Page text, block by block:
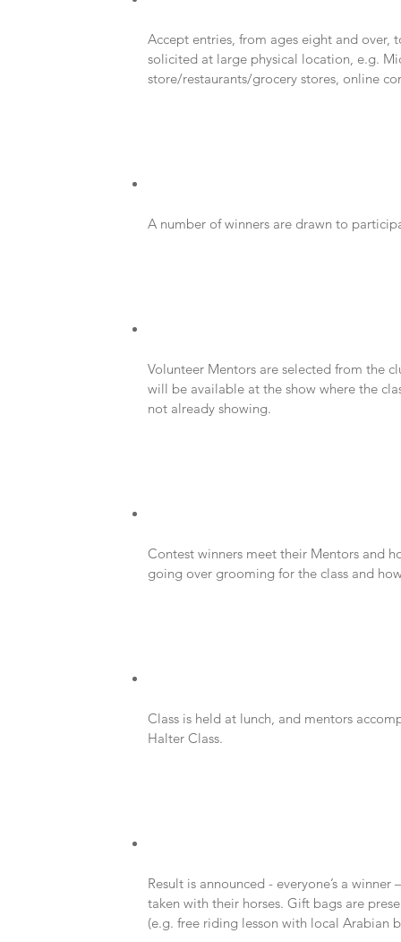
Accept entries, from ages eight and over,
solicited at large physical location, e.g.
store/restaurants/grocery stores, online
A number of winners are drawn to
Volunteer Mentors are selected from the
will be available at the show where the
not already showing.
Contest winners meet their Mentors and
going over grooming for the class and
Class is held at lunch, and mentors
Halter Class.
Result is announced - everyone’s a
taken with their horses. Gift bags are
(e.g. free riding lesson with local Arabian